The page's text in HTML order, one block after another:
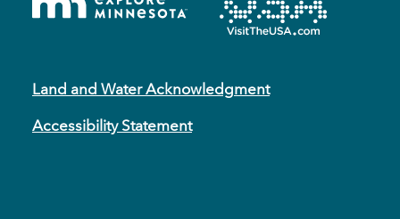
Land and Water Acknowledgment
Accessibility Statement